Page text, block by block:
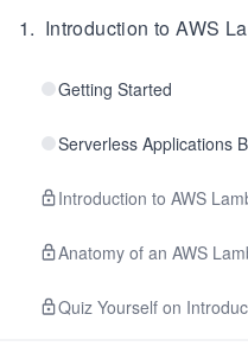
1. Introduction to AWS
Getting Started
Serverless Applications
Introduction to AWS
Anatomy of an AWS
Quiz Yourself on